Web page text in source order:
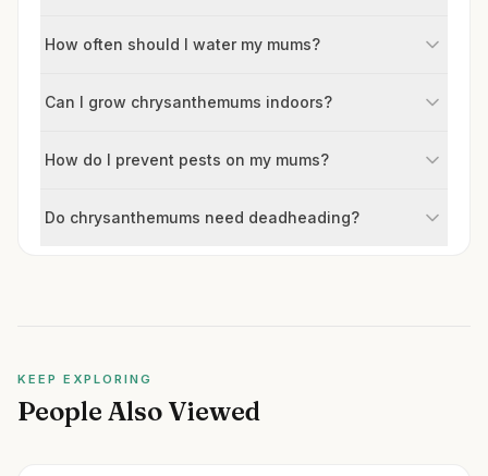
How often should I water my mums?
Can I grow chrysanthemums indoors?
How do I prevent pests on my mums?
Do chrysanthemums need deadheading?
KEEP EXPLORING
People Also Viewed